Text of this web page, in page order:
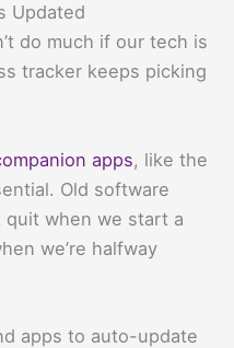
Updated
do much if our tech is
tracker keeps picking
apps, like the
Old software
when we start a
we’re halfway
apps to auto-update